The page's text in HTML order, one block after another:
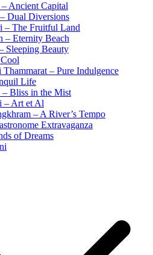
Ancient Capital
Dual Diversions
– The Fruitful Land
– Eternity Beach
Sleeping Beauty
– Pure Indulgence
Life
– Bliss in the Mist
– Art et Al
– A River’s Tempo
Extravaganza
of Dreams